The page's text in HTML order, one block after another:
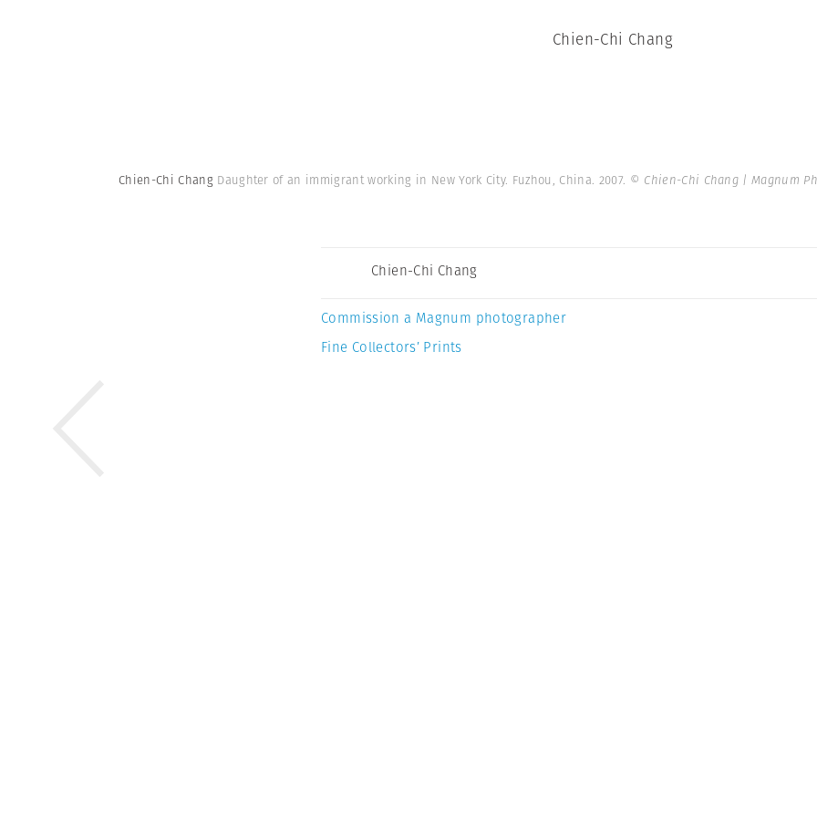
Chien-Chi Chang
Chien-Chi Chang Daughter of an immigrant working in New York City. Fuzhou, China. 2007. © Chien-Chi Chang | Magnum
Chien-Chi Chang
Commission a Magnum photographer
Fine Collectors’ Prints